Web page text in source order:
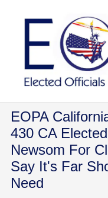
EOPA
430 CA
Newsom For
Say It's Far
Need